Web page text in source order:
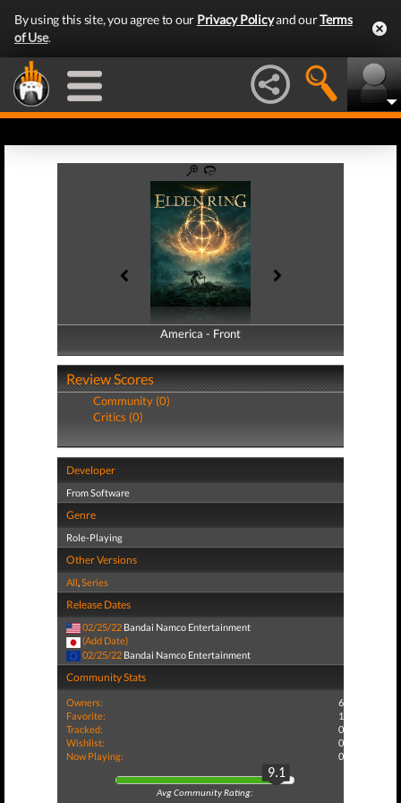
By using this site, you agree to our Privacy Policyand ourTerms
of Use.
America - Front
America - Back
Review Scores
Community (0)
Critics (0)
Developer
From Software
Genre
Role-Playing
Other Versions
All,Series
Release Dates
02/25/22 Bandai Namco Entertainment
(Add Date)
02/25/22 Bandai Namco Entertainment
Community Stats
Owners:
6
Favorite:
1
Tracked:
0
Wishlist:
0
Now Playing:
0
9.1
Avg Community Rating: